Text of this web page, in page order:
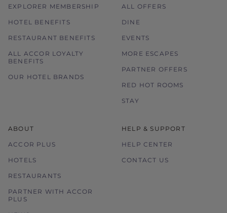
EXPLORER MEMBERSHIP
HOTEL BENEFITS
RESTAURANT BENEFITS
ALL ACCOR LOYALTY
BENEFITS
OUR HOTEL BRANDS
ALL OFFERS
DINE
EVENTS
MORE ESCAPES
PARTNER OFFERS
RED HOT ROOMS
STAY
ABOUT
ACCOR PLUS
HOTELS
RESTAURANTS
PARTNER WITH ACCOR
PLUS
HELP & SUPPORT
HELP CENTER
CONTACT US